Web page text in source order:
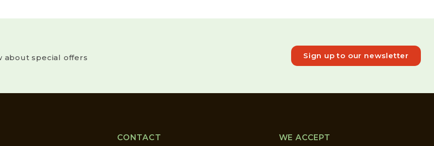
about special offers
Sign up to our newsletter
CONTACT WE ACCEPT